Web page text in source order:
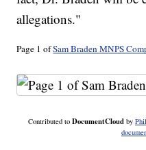
allegations."
Page 1 ofSam Braden MNPS
Contributed to DocumentCloud by